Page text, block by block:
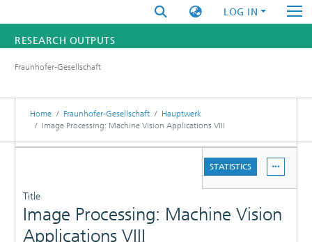
LOG IN
RESEARCH OUTPUTS
RESEARCHERS
INSTITUTES
Fraunhofer-Gesellschaft
Home Fraunhofer-Gesellschaft
Hauptwerk
Image Processing: Machine Vision Applications VIII
STATISTICS
Title
Image Processing: Machine Vision
Applications VIII